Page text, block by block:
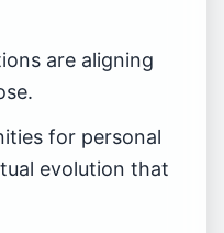
are aligning
for personal
evolution that